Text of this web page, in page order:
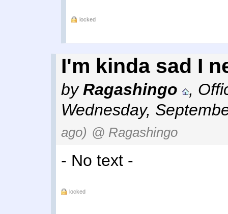
locked
I'm kinda sad I
byRagashingo ,
Wednesday,
ago) @ Ragashingo
- No text -
locked